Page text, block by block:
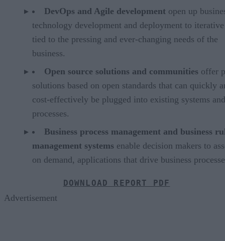
DevOps and Agile development open up
technology development and deployment to
tied to the pressing and ever-changing needs of the
business.
Open source solutions and communities offer
solutions based on open standards that can quickly
cost-effectively be plugged into existing systems and
processes.
Business process management and business
management systems enable decision makers to
on demand, applications that drive business
DOWNLOAD REPORT PDF
Advertisement